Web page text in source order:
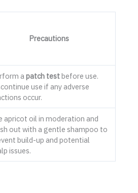
Precautions
a patch testbefore use.
use if any adverse
occur.
apricot oil in moderation and
out with a gentle shampoo to
build-up and potential
issues.